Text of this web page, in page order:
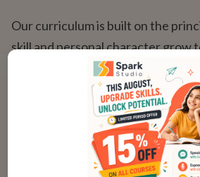
Our curriculum is built on the
skill and personal character grow
just teach chords; we teach how to
the fullest sense — respectful,
endlessly curious.
How Our Courses Integrate